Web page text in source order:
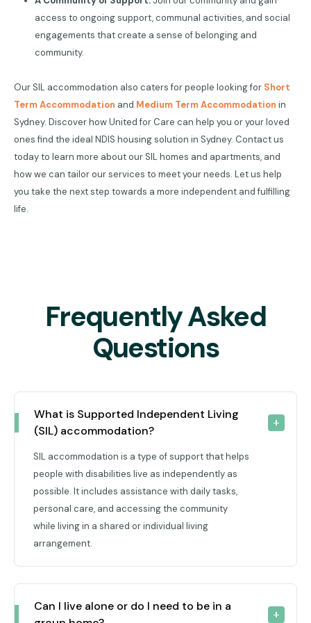
access to ongoing support, communal activities, and social
engagements that create a sense of belonging and
community.
Our SIL accommodation also caters for people looking for Short
Term Accommodation and Medium Term Accommodation in
Sydney. Discover how United for Care can help you or your loved
ones find the ideal NDIS housing solution in Sydney. Contact us
today to learn more about our SIL homes and apartments, and
how we can tailor our services to meet your needs. Let us help
you take the next step towards a more independent and fulfilling
life.
Frequently Asked
Questions
What is Supported Independent Living
(SIL) accommodation?
SIL accommodation is a type of support that helps
people with disabilities live as independently as
possible. It includes assistance with daily tasks,
personal care, and accessing the community
while living in a shared or individual living
arrangement.
Can I live alone or do I need to be in a